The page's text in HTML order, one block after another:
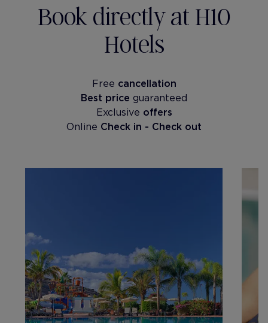
Book directly at H10
Hotels
Free cancellation
Best price guaranteed
Exclusive offers
Online Check in - Check out